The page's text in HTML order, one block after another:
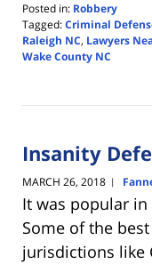
Posted in: Robbery
Tagged:Criminal
Raleigh NC, Lawyers
Wake County NC
1,
pm
Insanity
MARCH 26, 2018 |
It was popular in
Some of the
jurisdictions like